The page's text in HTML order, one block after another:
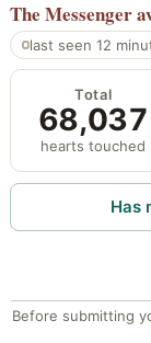
The Messenger
last seen 12
Total
68,037
hearts touched
Has
Before submitting